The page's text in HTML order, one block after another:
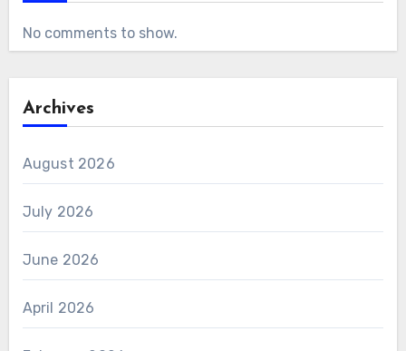
No comments to show.
Archives
August 2026
July 2026
June 2026
April 2026